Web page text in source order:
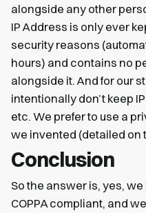
alongside any other
IP Address is only ever
security reasons
hours) and contains no
alongside it. And for our
intentionally don’t keep
etc. We prefer to use a
we invented (detailed on
Conclusion
So the answer is, yes,
COPPA compliant, and